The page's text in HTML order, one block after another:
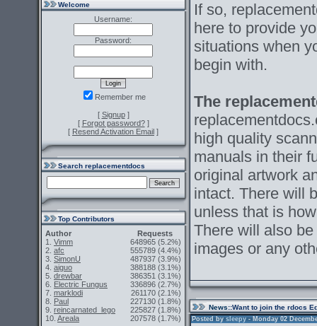
Welcome
Username:
Password:
Remember me
[ Signup]
[ Forgot password?]
[ Resend Activation Email ]
Search replacementdocs
Top Contributors
Author
Requests
1. Vimm 648965 (5.2%)
2. afc 555789 (4.4%)
3. SimonU 487937 (3.9%)
4. aiguo 388188 (3.1%)
5. drewbar 386351 (3.1%)
6. Electric Fungus 336896 (2.7%)
7. marklodi 261170 (2.1%)
8. Paul 227130 (1.8%)
9. reincarnated_lego 225827 (1.8%)
10. Areala 207578 (1.7%)
If so,
here to provide
situations when
begin with.
The
high quality
manuals in their
original artwork
intact. There will
unless that is
There will also
images or any
News::Want to join the rdocs
Posted by sleepy - Monday 02